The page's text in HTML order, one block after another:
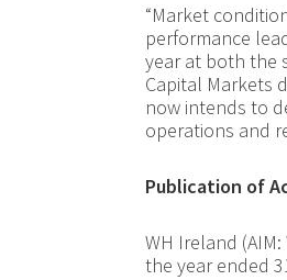
“Market
performance
year at both the
Capital Markets
now intends to
operations and
Publication of
WH Ireland
the year ended